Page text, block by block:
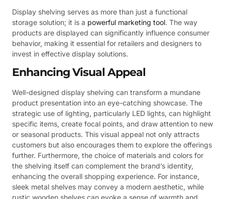
Display shelving serves as more than just a functional
storage solution; it is a powerful marketing tool. The way
products are displayed can significantly influence consumer
behavior, making it essential for retailers and designers to
invest in effective display solutions.
Enhancing Visual Appeal
Well-designed display shelving can transform a mundane
product presentation into an eye-catching showcase. The
strategic use of lighting, particularly LED lights, can highlight
specific items, create focal points, and draw attention to new
or seasonal products. This visual appeal not only attracts
customers but also encourages them to explore the offerings
further. Furthermore, the choice of materials and colors for
the shelving itself can complement the brand’s identity,
enhancing the overall shopping experience. For instance,
sleek metal shelves may convey a modern aesthetic, while